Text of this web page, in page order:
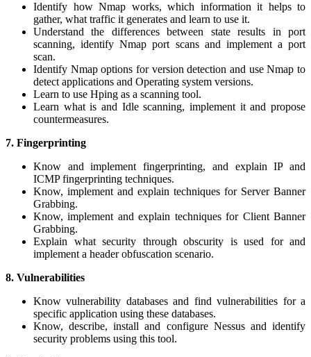
Identify how Nmap works, which information it helps to
gather, what traffic it generates and learn to use it.
Understand the differences between state results in port
scanning, identify Nmap port scans and implement a port
scan.
Identify Nmap options for version detection and use Nmap to
detect applications and Operating system versions.
Learn to use Hping as a scanning tool.
Learn what is and Idle scanning, implement it and propose
countermeasures.
7. Fingerprinting
Know and implement fingerprinting, and explain IP and
ICMP fingerprinting techniques.
Know, implement and explain techniques for Server Banner
Grabbing.
Know, implement and explain techniques for Client Banner
Grabbing.
Explain what security through obscurity is used for and
implement a header obfuscation scenario.
8. Vulnerabilities
Know vulnerability databases and find vulnerabilities for a
specific application using these databases.
Know, describe, install and configure Nessus and identify
security problems using this tool.